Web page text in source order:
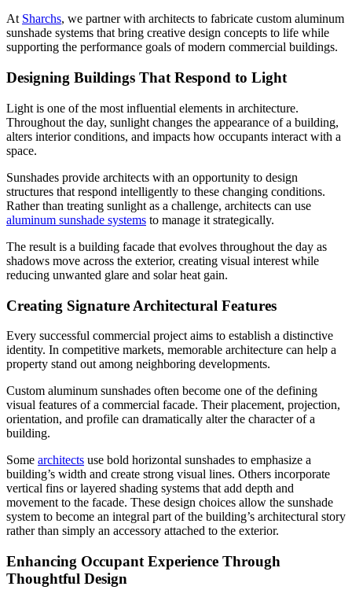
At Sharchs, we partner with architects to fabricate custom aluminum
sunshade systems that bring creative design concepts to life while
supporting the performance goals of modern commercial buildings.
Designing Buildings That Respond to Light
Light is one of the most influential elements in architecture.
Throughout the day, sunlight changes the appearance of a building,
alters interior conditions, and impacts how occupants interact with a
space.
Sunshades provide architects with an opportunity to design
structures that respond intelligently to these changing conditions.
Rather than treating sunlight as a challenge, architects can use
aluminum sunshade systems to manage it strategically.
The result is a building facade that evolves throughout the day as
shadows move across the exterior, creating visual interest while
reducing unwanted glare and solar heat gain.
Creating Signature Architectural Features
Every successful commercial project aims to establish a distinctive
identity. In competitive markets, memorable architecture can help a
property stand out among neighboring developments.
Custom aluminum sunshades often become one of the defining
visual features of a commercial facade. Their placement, projection,
orientation, and profile can dramatically alter the character of a
building.
Some architects use bold horizontal sunshades to emphasize a
building’s width and create strong visual lines. Others incorporate
vertical fins or layered shading systems that add depth and
movement to the facade. These design choices allow the sunshade
system to become an integral part of the building’s architectural story
rather than simply an accessory attached to the exterior.
Enhancing Occupant Experience Through
Thoughtful Design